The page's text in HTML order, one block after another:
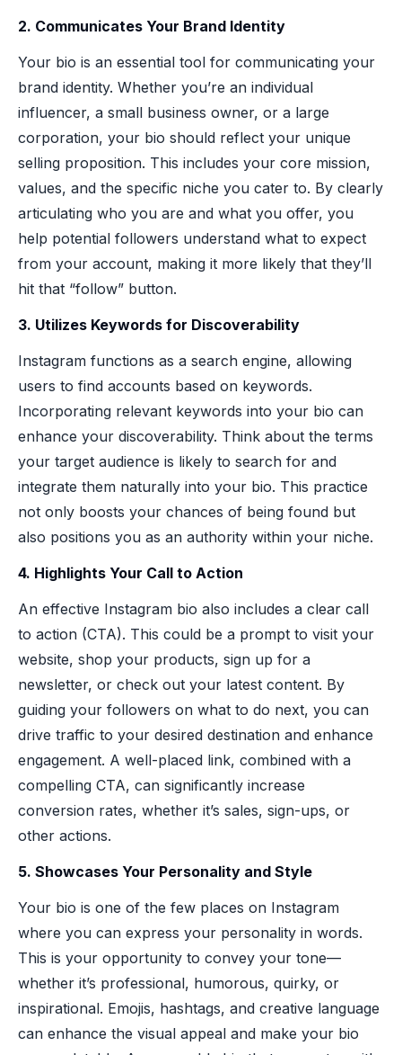
2. Communicates Your Brand Identity
Your bio is an essential tool for communicating your
brand identity. Whether you’re an individual
influencer, a small business owner, or a large
corporation, your bio should reflect your unique
selling proposition. This includes your core mission,
values, and the specific niche you cater to. By clearly
articulating who you are and what you offer, you
help potential followers understand what to expect
from your account, making it more likely that they’ll
hit that “follow” button.
3. Utilizes Keywords for Discoverability
Instagram functions as a search engine, allowing
users to find accounts based on keywords.
Incorporating relevant keywords into your bio can
enhance your discoverability. Think about the terms
your target audience is likely to search for and
integrate them naturally into your bio. This practice
not only boosts your chances of being found but
also positions you as an authority within your niche.
4. Highlights Your Call to Action
An effective Instagram bio also includes a clear call
to action (CTA). This could be a prompt to visit your
website, shop your products, sign up for a
newsletter, or check out your latest content. By
guiding your followers on what to do next, you can
drive traffic to your desired destination and enhance
engagement. A well-placed link, combined with a
compelling CTA, can significantly increase
conversion rates, whether it’s sales, sign-ups, or
other actions.
5. Showcases Your Personality and Style
Your bio is one of the few places on Instagram
where you can express your personality in words.
This is your opportunity to convey your tone—
whether it’s professional, humorous, quirky, or
inspirational. Emojis, hashtags, and creative language
can enhance the visual appeal and make your bio